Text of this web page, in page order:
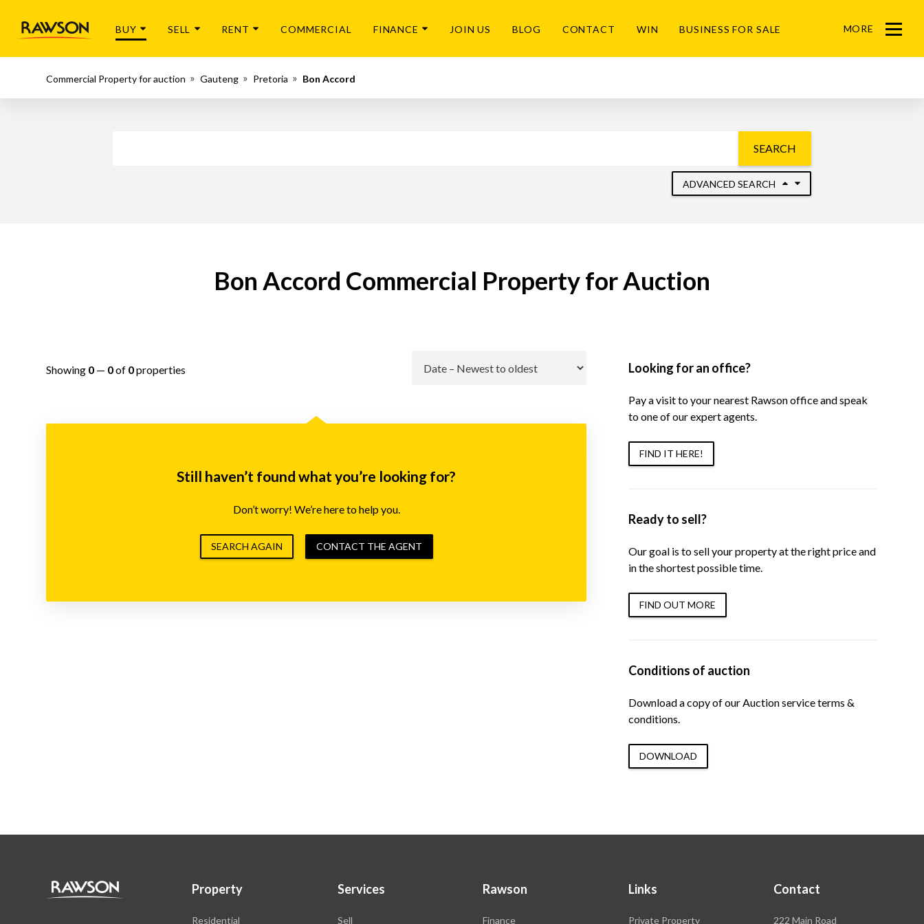
BUY SELL RENT COMMERCIAL FINANCE JOIN US BLOG CONTACT WIN BUSINESS FOR SALE MORE
Menu
Commercial Property for auction Gauteng Pretoria Bon Accord
SEARCH
ADVANCED SEARCH
Bon Accord Commercial Property for Auction
Showing 0 — 0of 0properties
Still haven’t found what you’re looking for?
Don’t worry! We’re here to help you.
SEARCH AGAIN CONTACT THE AGENT
Looking for an office?
Pay a visit to your nearest Rawson office and speak
to one of our expert agents.
FIND IT HERE!
Ready to sell?
Our goal is to sell your property at the right price and
in the shortest possible time.
FIND OUT MORE
Conditions of auction
Download a copy of our Auction service terms &
conditions.
DOWNLOAD
Property
Residential
Services
Sell
Rawson
Finance
Links
Private Property
Contact
Rawson
222 Main Road